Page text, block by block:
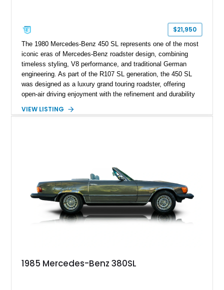
$21,950
The 1980 Mercedes-Benz 450 SL represents one of the most
iconic eras of Mercedes-Benz roadster design, combining
timeless styling, V8 performance, and traditional German
engineering. As part of the R107 SL generation, the 450 SL
was designed as a luxury grand touring roadster, offering
open-air driving enjoyment with the refinement and durability
120,140 miles, this example is finished in the elegant
features, this 450 SL embodies the enduring appeal of
Mercedes-Benz’s legendary SL lineup.
VIEW LISTING
1985 Mercedes-Benz 380SL